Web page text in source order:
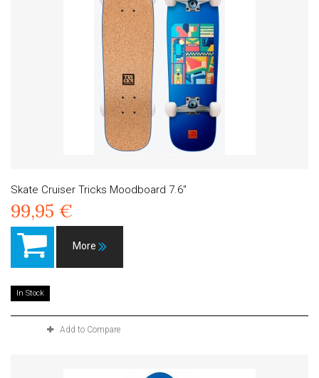
Skate Cruiser Tricks Moodboard 7.6"
99,95 €
More
In Stock
Add to Compare